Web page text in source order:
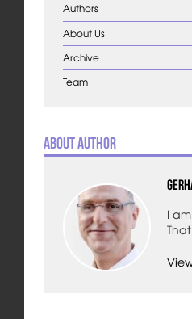
Authors
About Us
Archive
Team
About Author
I